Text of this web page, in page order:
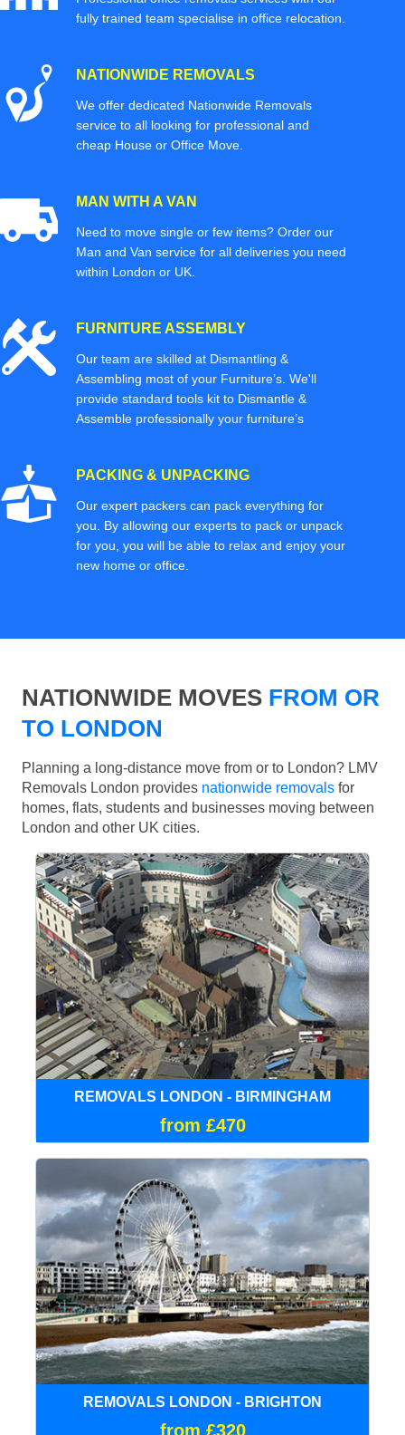
fully trained team specialise in office relocation.
NATIONWIDE REMOVALS
We offer dedicated Nationwide Removals
service to all looking for professional and
cheap House or Office Move.
MAN WITH A VAN
Need to move single or few items? Order our
Man and Van service for all deliveries you need
within London or UK.
FURNITURE ASSEMBLY
Our team are skilled at Dismantling &
Assembling most of your Furniture’s. We'll
provide standard tools kit to Dismantle &
Assemble professionally your furniture’s
PACKING & UNPACKING
Our expert packers can pack everything for
you. By allowing our experts to pack or unpack
for you, you will be able to relax and enjoy your
new home or office.
NATIONWIDE MOVES FROM OR
TO LONDON
Planning a long-distance move from or to London? LMV
Removals London provides nationwide removals for
homes, flats, students and businesses moving between
London and other UK cities.
REMOVALS LONDON - BIRMINGHAM
from £470
REMOVALS LONDON - BRIGHTON
from £320